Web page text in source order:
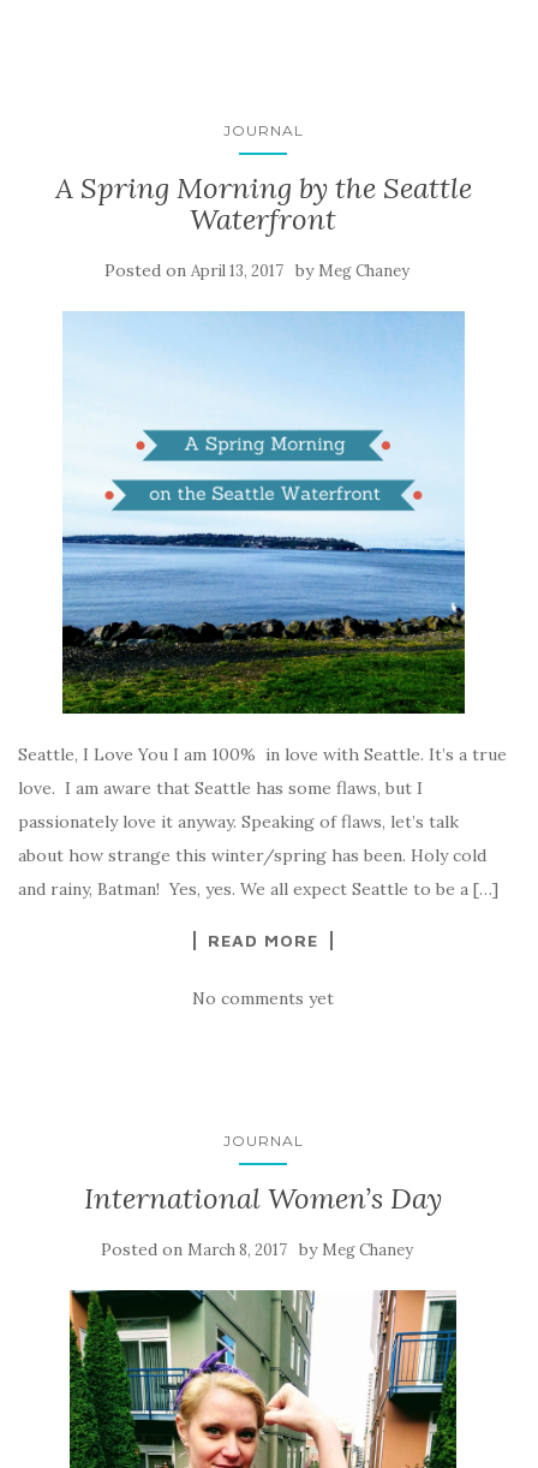
JOURNAL
A Spring Morning by the Seattle
Waterfront
Posted on April 13, 2017 by Meg Chaney
Seattle, I Love You I am 100% in love with Seattle. It’s a true
love. I am aware that Seattle has some flaws, but I
passionately love it anyway. Speaking of flaws, let’s talk
about how strange this winter/spring has been. Holy cold
and rainy, Batman! Yes, yes. We all expect Seattle to be a […]
READ MORE
No comments yet
JOURNAL
International Women’s Day
Posted on March 8, 2017 by Meg Chaney